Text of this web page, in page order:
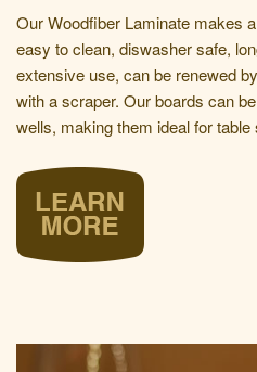
Our Woodfiber Laminate makes
easy to clean, diswasher safe,
extensive use, can be renewed
with a scraper. Our boards can
wells, making them ideal for table